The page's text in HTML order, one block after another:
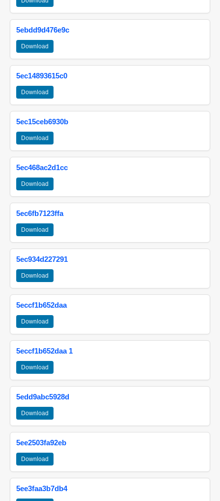
5ebdd9d476e9c
Download
5ec14893615c0
Download
5ec15ceb6930b
Download
5ec468ac2d1cc
Download
5ec6fb7123ffa
Download
5ec934d227291
Download
5eccf1b652daa
Download
5eccf1b652daa 1
Download
5edd9abc5928d
Download
5ee2503fa92eb
Download
5ee3faa3b7db4